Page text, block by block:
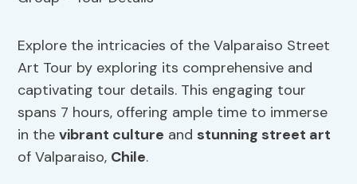
Explore the intricacies of the Valparaiso Street
Art Tour by exploring its comprehensive and
captivating tour details. This engaging tour
spans 7 hours, offering ample time to immerse
in thevibrant culture and stunning street art
of Valparaiso, Chile.